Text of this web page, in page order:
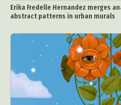
Erika Fredelle Hernandez merges
abstract patterns in urban murals